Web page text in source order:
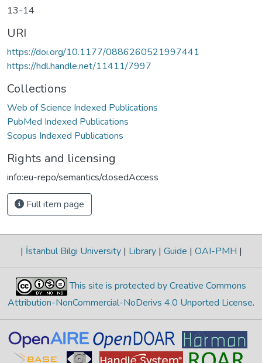
13-14
URI
https://doi.org/10.1177/0886260521997441
https://hdl.handle.net/11411/7997
Collections
Web of Science Indexed Publications
PubMed Indexed Publications
Scopus Indexed Publications
Rights and licensing
info:eu-repo/semantics/closedAccess
Full item page
| İstanbul Bilgi University | Library | Guide | OAI-PMH |
This site is protected by Creative Commons
Attribution-NonCommercial-NoDerivs 4.0 Unported License.